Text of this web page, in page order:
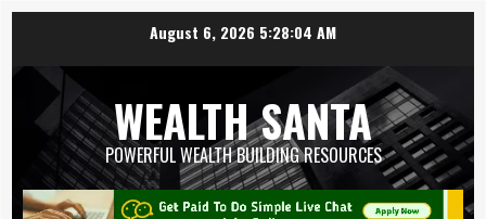
August 6, 2026 5:28:05 AM
WEALTH SANTA
POWERFUL WEALTH BUILDING RESOURCES